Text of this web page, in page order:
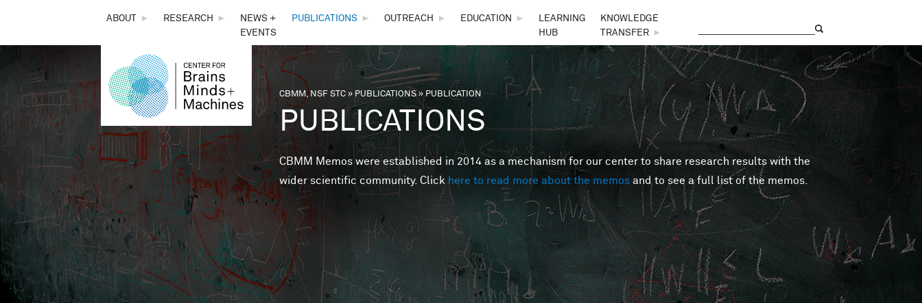
THE
CENTER
FOR
BRAINS,
MINDS &
MACHINES
ABOUT ► RESEARCH ►
NEWS +
EVENTS
PUBLICATIONS ► OUTREACH ► EDUCATION ►
LEARNING
HUB
KNOWLEDGE
TRANSFER
►
You are here
CBMM, NSF STC»PUBLICATIONS» PUBLICATION
PUBLICATIONS
CBMM Memos were established in 2014 as a mechanism for our center to share research results with the
wider scientific community. Clickhere to read more about the memos and to see a full list of the memos.